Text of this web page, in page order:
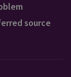
source